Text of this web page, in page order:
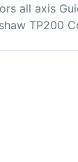
all axis
TP200